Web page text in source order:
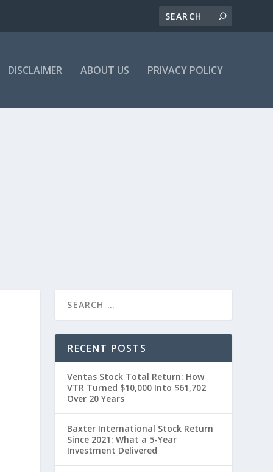
DISCLAIMER ABOUT US PRIVACY POLICY
RECENT POSTS
Ventas Stock Total Return: How
VTR Turned $10,000 Into $61,702
Over 20 Years
Baxter International Stock Return
Since 2021: What a 5-Year
Investment Delivered